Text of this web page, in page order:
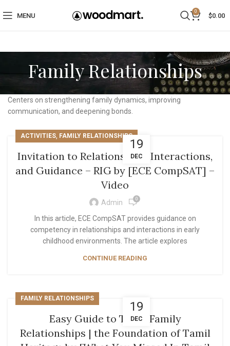
MENU
0
$0.00
Family Relationships
Centers on strengthening family dynamics, improving
communication, and deepening bonds.
19
DEC
ACTIVITIES, FAMILY RELATIONSHIPS
Invitation to Relationships, Interactions,
and Guidance – RIG by [ECE CompSAT] –
Video
Admin 0
In this article, ECE CompSAT provides guidance on
competency in relationships and interactions in early
childhood environments. The article explores
CONTINUE READING
19
DEC
FAMILY RELATIONSHIPS
Easy Guide to Tamil Family
Relationships | the Foundation of Tamil